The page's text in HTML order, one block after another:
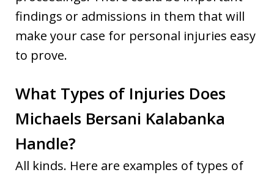
findings or admissions in them that will
make your case for personal injuries easy
to prove.
What Types of Injuries Does
Michaels Bersani Kalabanka
Handle?
All kinds. Here are examples of types of